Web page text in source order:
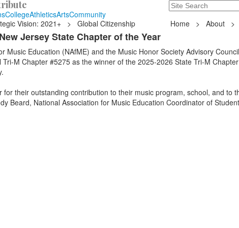
Search
235 Hope Road,
CollegeAthleticsArtsCommunity
Vision: 2021+
> Global Citizenship Home > About >
Jersey State Chapter of the Year
Music Education (NAfME) and the Music Honor Society Advisory Council
M Chapter #5275 as the winner of the 2025-2026 State Tri-M
their outstanding contribution to their music program, school, and to
Beard, National Association for Music Education Coordinator of Student